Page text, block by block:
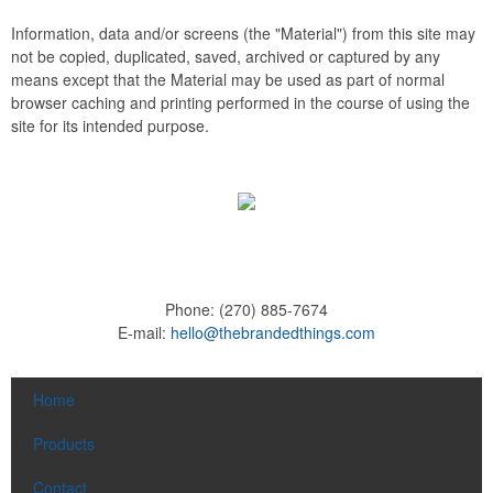
Information, data and/or screens (the "Material") from this site may
not be copied, duplicated, saved, archived or captured by any
means except that the Material may be used as part of normal
browser caching and printing performed in the course of using the
site for its intended purpose.
Phone: (270) 885-7674
E-mail: hello@thebrandedthings.com
Home
Products
Contact